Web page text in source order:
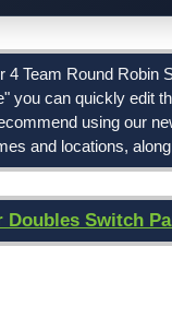
4 Team Round
you can quickly edit
using our
and locations,
Doubles Switch